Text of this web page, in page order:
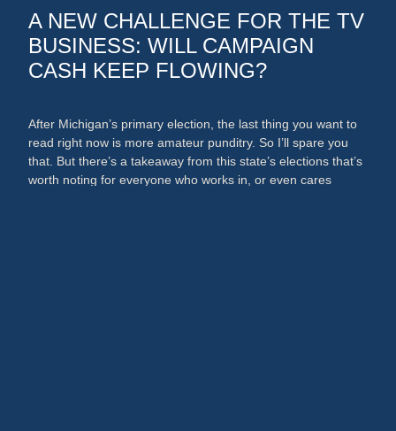
A NEW CHALLENGE FOR THE TV
BUSINESS: WILL CAMPAIGN
CASH KEEP FLOWING?
After Michigan’s primary election, the last thing you want to
read right now is more amateur punditry. So I’ll spare you
that. But there’s a takeaway from this state’s elections that’s
worth noting for everyone who works in, or even cares